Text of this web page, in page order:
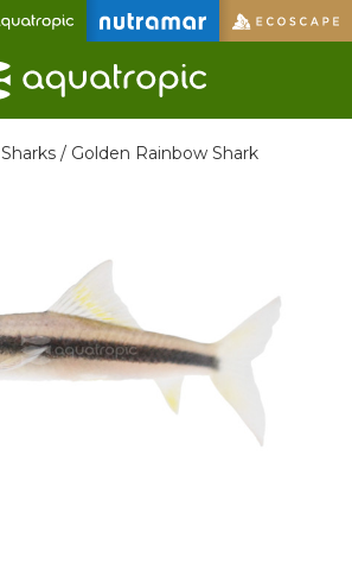
Sharks / Golden Rainbow Shark